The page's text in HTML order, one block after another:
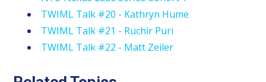
TWIML Talk #20 - Kathryn Hume
TWIML Talk #21 - Ruchir Puri
TWIML Talk #22 - Matt Zeiler